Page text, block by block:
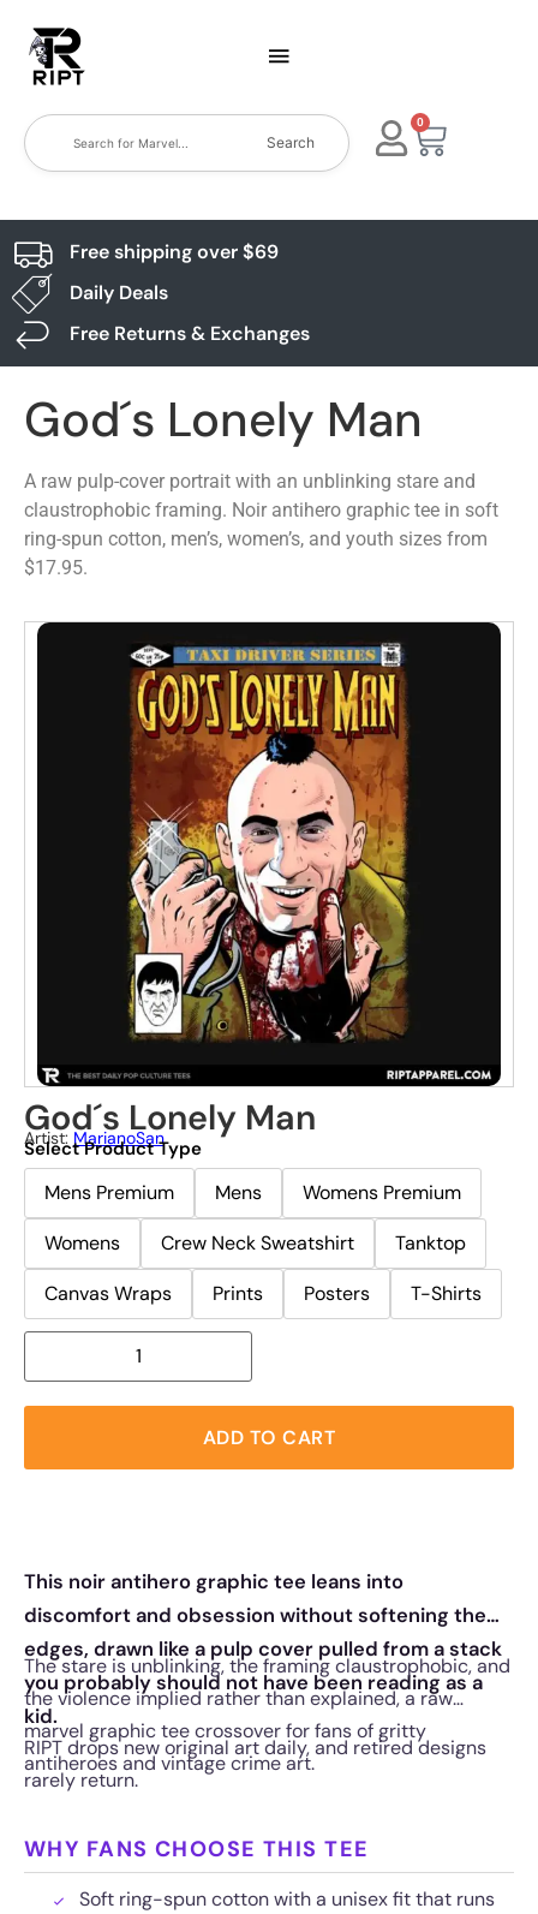
Search
0
Free shipping over $69
Daily Deals
Free Returns & Exchanges
God´s Lonely Man
A raw pulp-cover portrait with an unblinking stare and
claustrophobic framing. Noir antihero graphic tee in soft
ring-spun cotton, men’s, women’s, and youth sizes from
$17.95.
God´s Lonely Man
Artist: MarianoSan
Select Product Type
Mens Premium Mens
Womens Premium
Womens
Crew Neck Sweatshirt
Tanktop
Canvas Wraps
Prints Posters T-Shirts
ADD TO CART
This noir antihero graphic tee leans into
discomfort and obsession without softening the
edges, drawn like a pulp cover pulled from a stack
you probably should not have been reading as a
kid.
The stare is unblinking, the framing claustrophobic, and
the violence implied rather than explained, a raw
marvel graphic tee crossover for fans of gritty
antiheroes and vintage crime art.
RIPT drops new original art daily, and retired designs
rarely return.
WHY FANS CHOOSE THIS TEE
Soft ring-spun cotton with a unisex fit that runs